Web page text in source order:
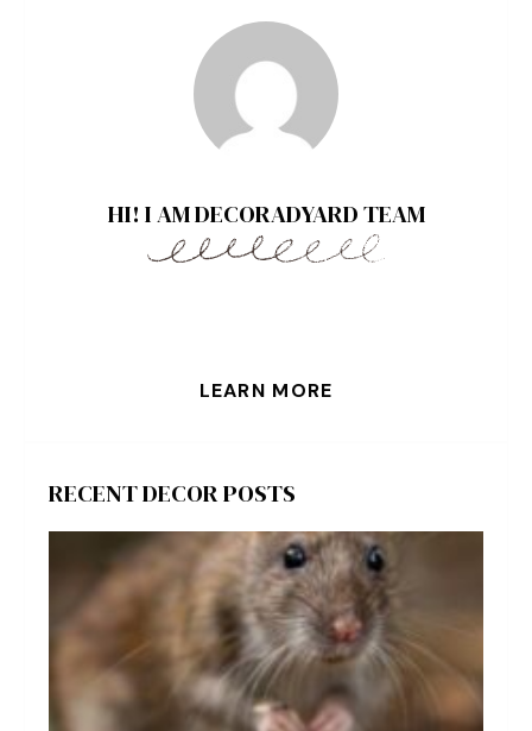
HI! I AM DECORADYARD TEAM
LEARN MORE
RECENT DECOR POSTS